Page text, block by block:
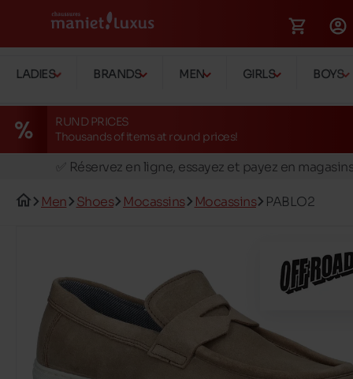
LADIES BRANDS MEN GIRLS BOYS
RUND PRICES
Thousands of items at round prices!
🚛 Livraison gratuite en magasins
✅ Réservez en ligne, essayez et payez en
🚛 Livraison gratuite en magasins
Men Shoes Mocassins Mocassins PABLO2